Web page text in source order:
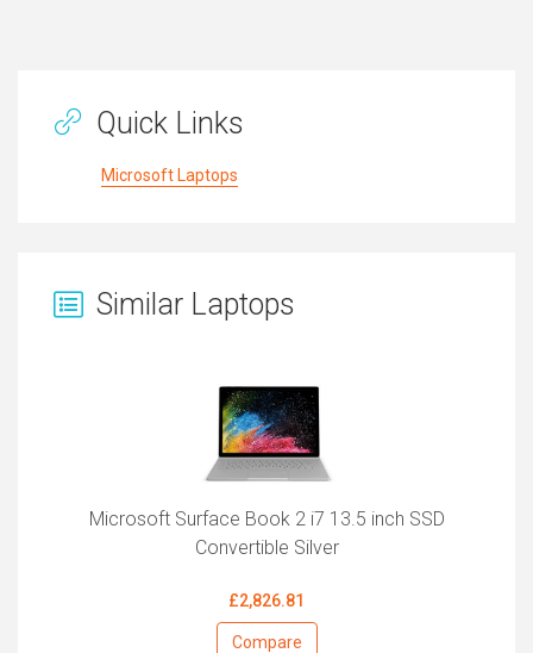
Quick Links
Microsoft Laptops
Similar Laptops
Microsoft Surface Book 2 i7 13.5 inch SSD
Convertible Silver
£2,826.81
Compare